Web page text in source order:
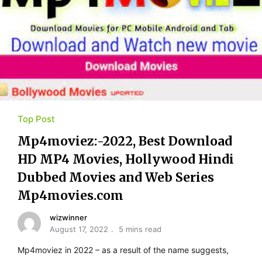
Top Post
Mp4moviez:-2022, Best Download
HD MP4 Movies, Hollywood Hindi
Dubbed Movies and Web Series
Mp4movies.com
wizwinner
August 17, 2022
5 mins read
Mp4moviez in 2022 – as a result of the name suggests,